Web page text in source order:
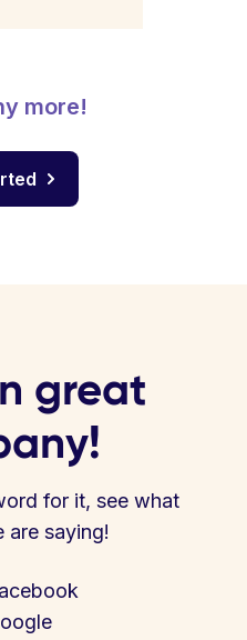
more!
great
for it, see what
are saying!